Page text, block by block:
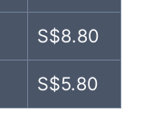
S$8.80
S$5.80